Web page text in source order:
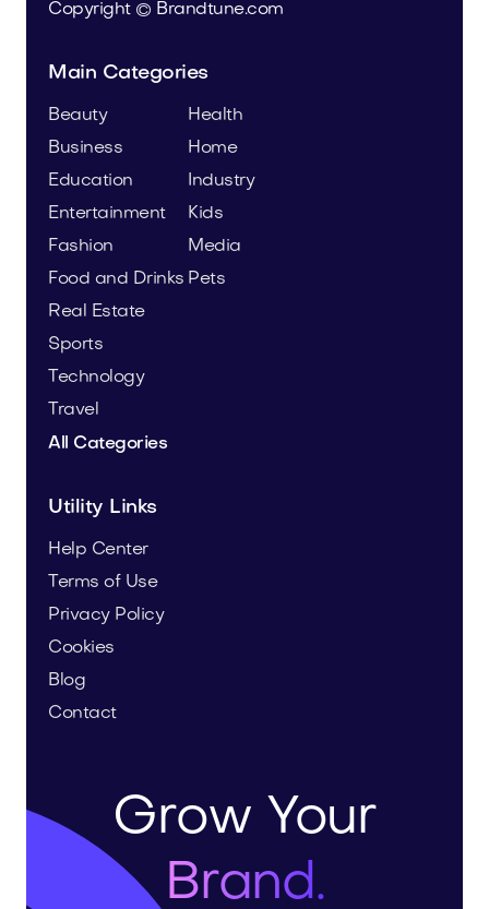
Copyright © Brandtune.com
Main Categories
Beauty
Business
Education
Entertainment
Fashion
Food and Drinks
Health
Home
Industry
Kids
Media
Pets
Real Estate
Sports
Technology
Travel
All Categories
Utility Links
Help Center
Terms of Use
Privacy Policy
Cookies
Blog
Contact
Grow Your
Brand.